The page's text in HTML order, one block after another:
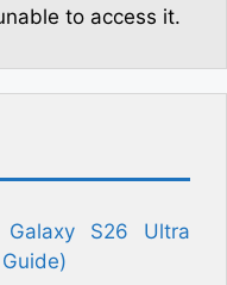
to access it.
S26 Ultra